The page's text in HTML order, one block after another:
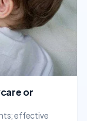
or
effective